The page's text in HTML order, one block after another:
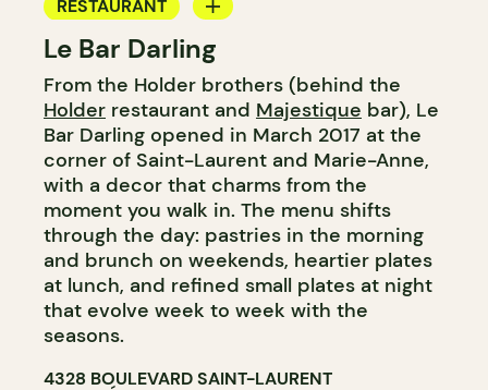
RESTAURANT
COFFEE SHOP
BAR
COCKTAIL BAR
Le Bar Darling
From the Holder brothers (behind the
Holder restaurant and Majestique bar), Le
Bar Darling opened in March 2017 at the
corner of Saint-Laurent and Marie-Anne,
with a decor that charms from the
moment you walk in. The menu shifts
through the day: pastries in the morning
and brunch on weekends, heartier plates
at lunch, and refined small plates at night
that evolve week to week with the
seasons.
4328 BOULEVARD SAINT-LAURENT